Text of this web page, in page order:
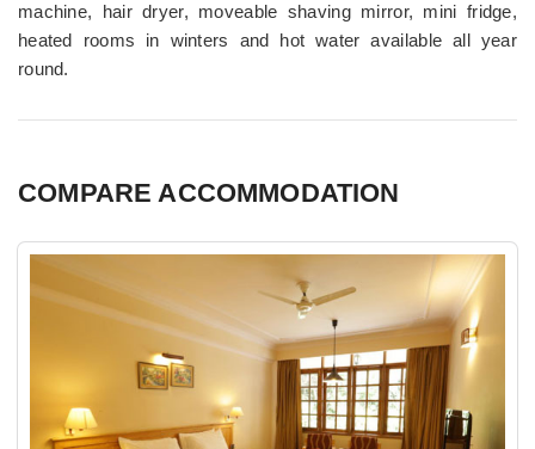
machine, hair dryer, moveable shaving mirror, mini fridge,
heated rooms in winters and hot water available all year
round.
COMPARE ACCOMMODATION